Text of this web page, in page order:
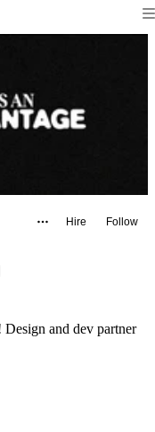
Hire Follow
and dev partner